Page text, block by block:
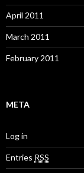
April 2011
March 2011
February 2011
META
Log in
Entries RSS